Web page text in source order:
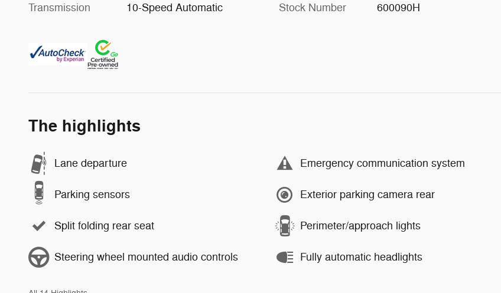
Transmission 10-Speed Automatic Stock Number 600090H
The highlights
Lane departure Emergency communication system
Parking sensors Exterior parking camera rear
Split folding rear seat Perimeter/approach lights
Steering wheel mounted audio controls Fully automatic headlights